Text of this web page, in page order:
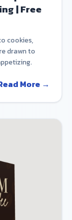
| Free
cookies,
drawn to
More →